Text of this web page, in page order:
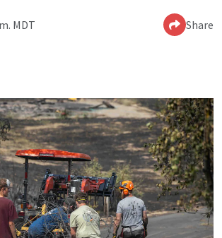
MDT Share